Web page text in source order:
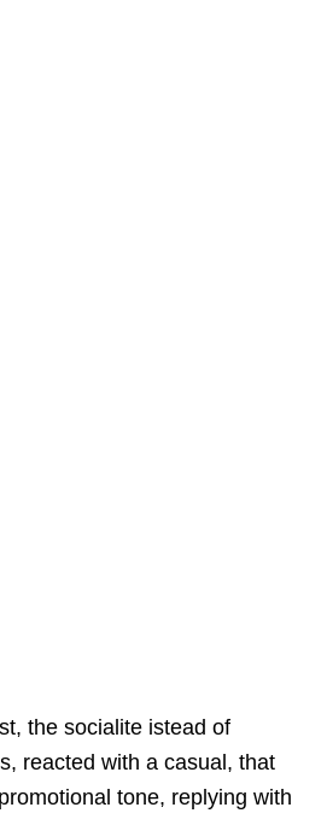
the socialite istead of
reacted with a casual, that
tone, replying with